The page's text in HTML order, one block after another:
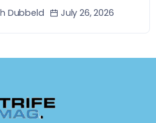
Dubbeld July 26, 2026